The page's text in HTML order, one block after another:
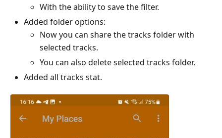
With the ability to save the filter.
Added folder options:
Now you can share the tracks folder with
selected tracks.
You can also delete selected tracks folder.
Added all tracks stat.